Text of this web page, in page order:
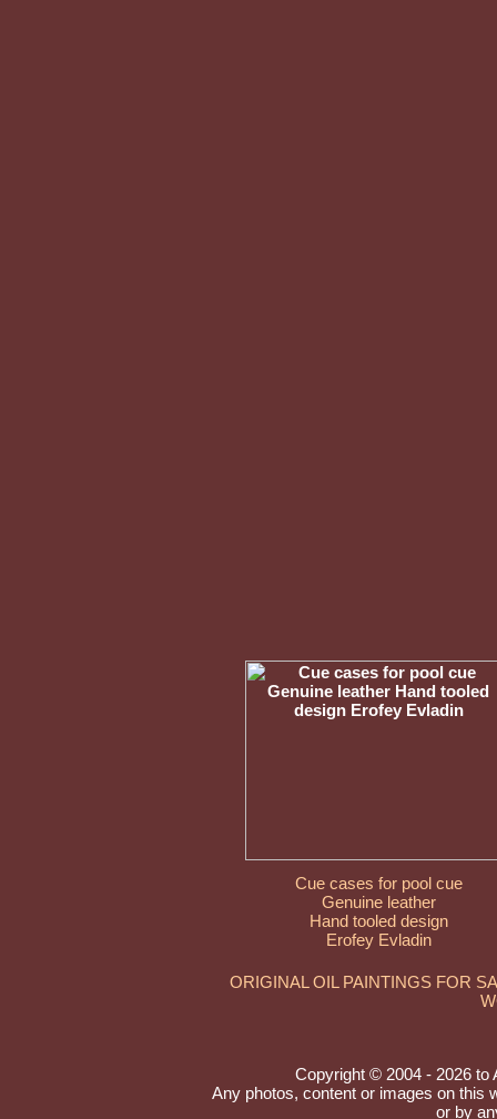
Cue cases for pool cue
Genuine leather
Hand tooled design
Erofey Evladin
ORIGINAL OIL PAINTINGS FOR
Copyright © 2004 - 2026 to
Any photos, content or images on this
or by